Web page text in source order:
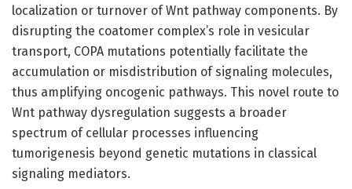
localization or turnover of Wnt pathway components. By
disrupting the coatomer complex’s role in vesicular
transport, COPA mutations potentially facilitate the
accumulation or misdistribution of signaling molecules,
thus amplifying oncogenic pathways. This novel route to
Wnt pathway dysregulation suggests a broader
spectrum of cellular processes influencing
tumorigenesis beyond genetic mutations in classical
signaling mediators.